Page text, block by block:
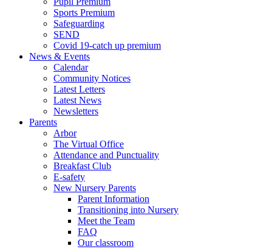
Sports Premium
Safeguarding
SEND
Covid 19-catch up premium
News & Events
Calendar
Community Notices
Latest Letters
Latest News
Newsletters
Parents
Arbor
The Virtual Office
Attendance and Punctuality
Breakfast Club
E-safety
New Nursery Parents
Parent Information
Transitioning into Nursery
Meet the Team
FAQ
Our classroom